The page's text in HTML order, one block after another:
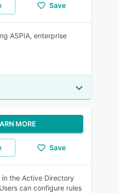
Save
ASPIA, enterprise
MORE
Save
the Active Directory
can configure rules